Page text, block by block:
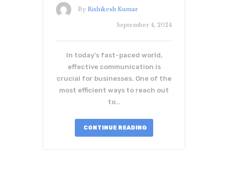
By Rishikesh Kumar
September 4, 2024
In today’s fast-paced world,
effective communication is
crucial for businesses. One of the
most efficient ways to reach out
to…
CONTINUE READING